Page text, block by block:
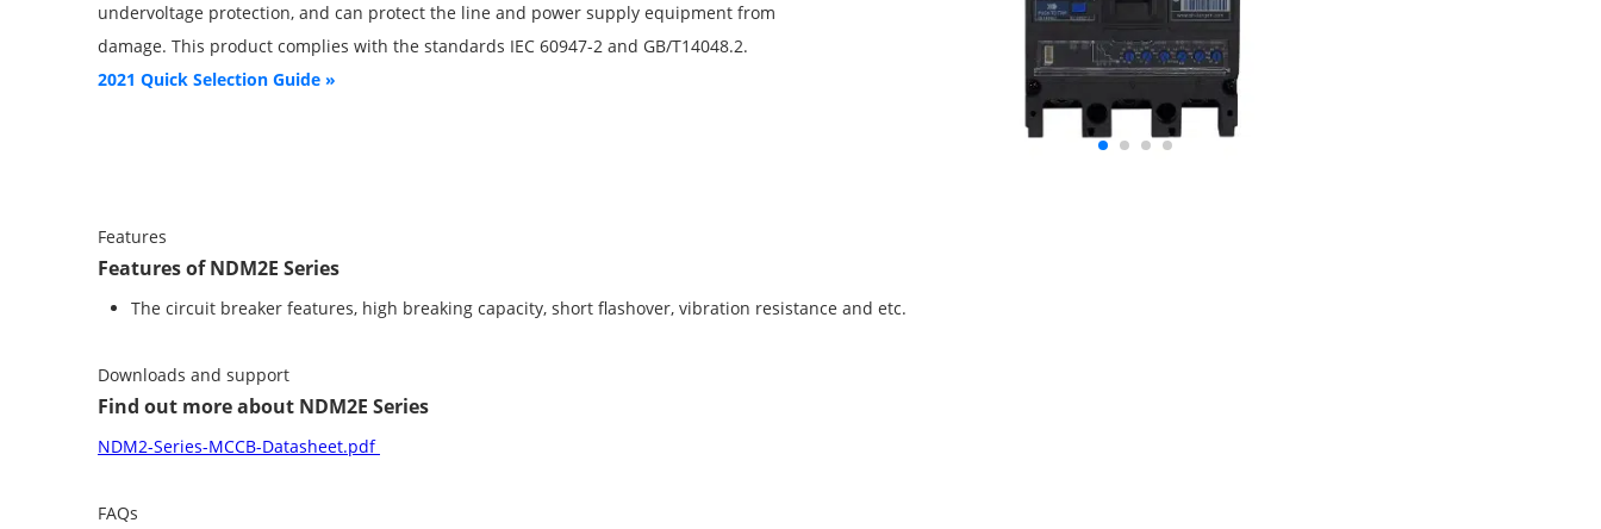
undervoltage protection, and can protect the line and power supply equipment from
damage. This product complies with the standards IEC 60947-2 and GB/T14048.2.
2021 Quick Selection Guide »
Features
Features of NDM2E Series
The circuit breaker features, high breaking capacity, short flashover, vibration resistance and etc.
Downloads and support
Find out more about NDM2E Series
NDM2-Series-MCCB-Datasheet.pdf
FAQs